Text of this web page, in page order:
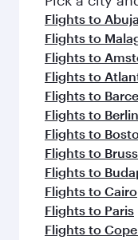
Flights to Abuja
Flights to
Flights to
Flights to
Flights to
Flights to Berlin
Flights to
Flights to
Flights to
Flights to Cairo
Flights to Paris
Flights to